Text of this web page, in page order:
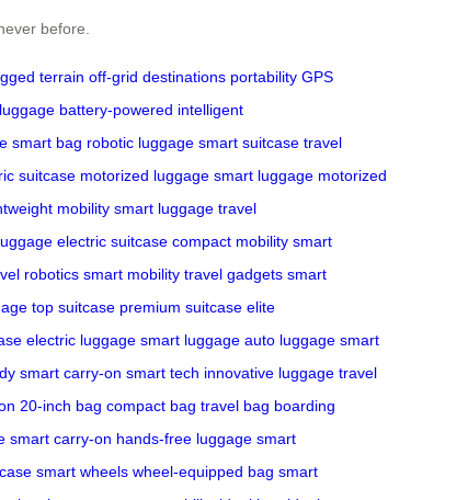
before.
terrain off-grid destinations portability GPS
battery-powered intelligent
smart bag robotic luggage smart suitcase travel
suitcase motorized luggage smart luggage motorized
mobility smart luggage travel
electric suitcase compact mobility smart
robotics smart mobility travel gadgets smart
top suitcase premium suitcase elite
electric luggage smart luggage auto luggage smart
smart carry-on smart tech innovative luggage travel
20-inch bag compact bag travel bag boarding
smart carry-on hands-free luggage smart
smart wheels wheel-equipped bag smart